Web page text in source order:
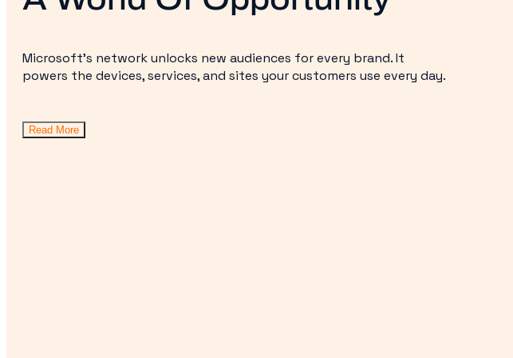
Microsoft’s network unlocks new audiences for every brand. It
powers the devices, services, and sites your customers use every day.
Read More